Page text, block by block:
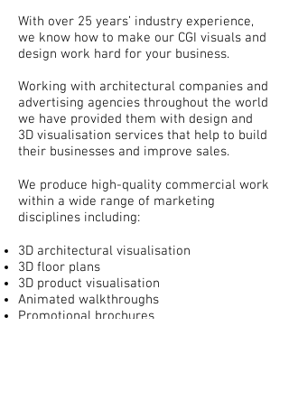
With over 25 years’ industry experience,
we know how to make our CGI visuals and
design work hard for your business.
Working with architectural companies and
advertising agencies throughout the world
we have provided them with design and
3D visualisation services that help to build
their businesses and improve sales.
We produce high-quality commercial work
within a wide range of marketing
disciplines including:
3D architectural visualisation
3D floor plans
3D product visualisation
Animated walkthroughs
Promotional brochures